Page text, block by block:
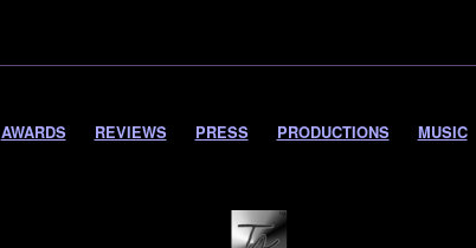
AWARDS REVIEWS PRESS PRODUCTIONS MUSIC